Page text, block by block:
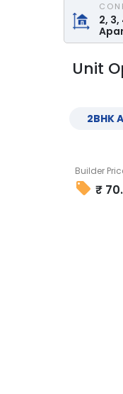
2, 3,
Unit
2BHK
Builder
₹